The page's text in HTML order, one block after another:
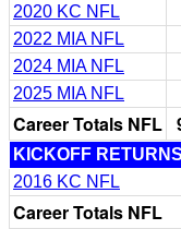
2020 KC NFL
2022 MIA NFL
2024 MIA NFL
2025 MIA NFL
Career Totals NFL
KICKOFF RETURNS
2016 KC NFL
Career Totals NFL